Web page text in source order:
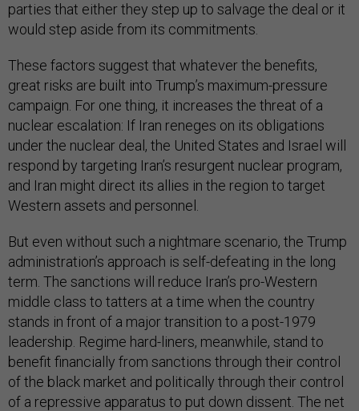
parties that either they step up to salvage the deal or it
would step aside from its commitments.
These factors suggest that whatever the benefits,
great risks are built into Trump’s maximum-pressure
campaign. For one thing, it increases the threat of a
nuclear escalation: If Iran reneges on its obligations
under the nuclear deal, the United States and Israel will
respond by targeting Iran’s resurgent nuclear program,
and Iran might direct its allies in the region to target
Western assets and personnel.
But even without such a nightmare scenario, the Trump
administration’s approach is self-defeating in the long
term. The sanctions will reduce Iran’s pro-Western
middle class to tatters at a time when the country
stands in front of a major transition to a post-1979
leadership. Regime hard-liners, meanwhile, stand to
benefit financially from sanctions through their control
of the black market and politically through their control
of a repressive apparatus to put down dissent. The net